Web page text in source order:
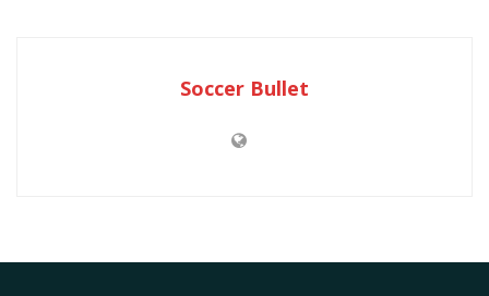
Soccer Bullet